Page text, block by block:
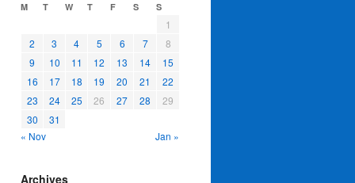
M T W T F S S
1
2
3 4 5 6 7
8
9
10 11 12 13 14
15
16
17 18 19 20 21
22
23
24 25 26 27 28
29
30
31
« Nov
Jan »
Archives